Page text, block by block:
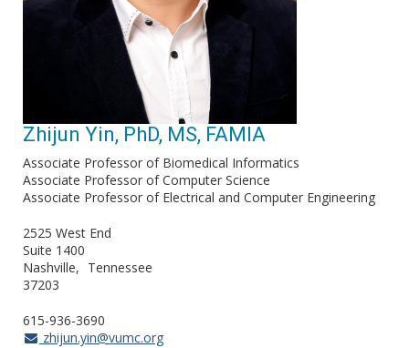
Zhijun Yin, PhD, MS, FAMIA
Associate Professor of Biomedical Informatics
Associate Professor of Computer Science
Associate Professor of Electrical and Computer Engineering
2525 West End
Suite 1400
Nashville
Tennessee
37203
615-936-3690
zhijun.yin@vumc.org